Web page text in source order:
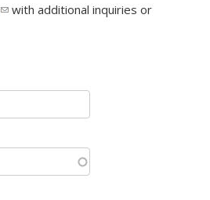
(link sends e-mail)
with additional inquiries or